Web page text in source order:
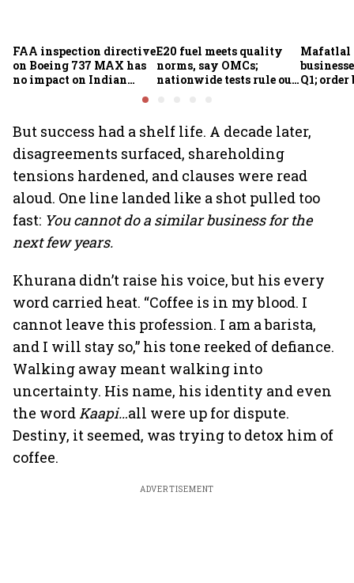
FAA inspection directive
on Boeing 737 MAX has
no impact on Indian
fleets, say Akasa Air and
E20 fuel meets quality
norms, say OMCs;
nationwide tests rule out
Mafatlal
Q1;
But success had a shelf life. A decade later,
disagreements surfaced, shareholding
tensions hardened, and clauses were read
aloud. One line landed like a shot pulled too
fast: You cannot do a similar business for the
next few years.
Khurana didn’t raise his voice, but his every
word carried heat. “Coffee is in my blood. I
cannot leave this profession. I am a barista,
and I will stay so,” his tone reeked of defiance.
Walking away meant walking into
uncertainty. His name, his identity and even
the wordKaapi…all were up for dispute.
Destiny, it seemed, was trying to detox him of
coffee.
ADVERTISEMENT